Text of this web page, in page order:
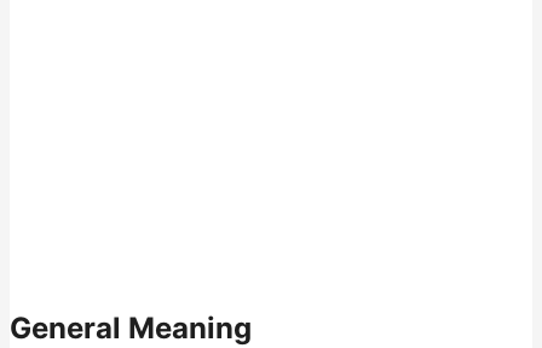
General Meaning